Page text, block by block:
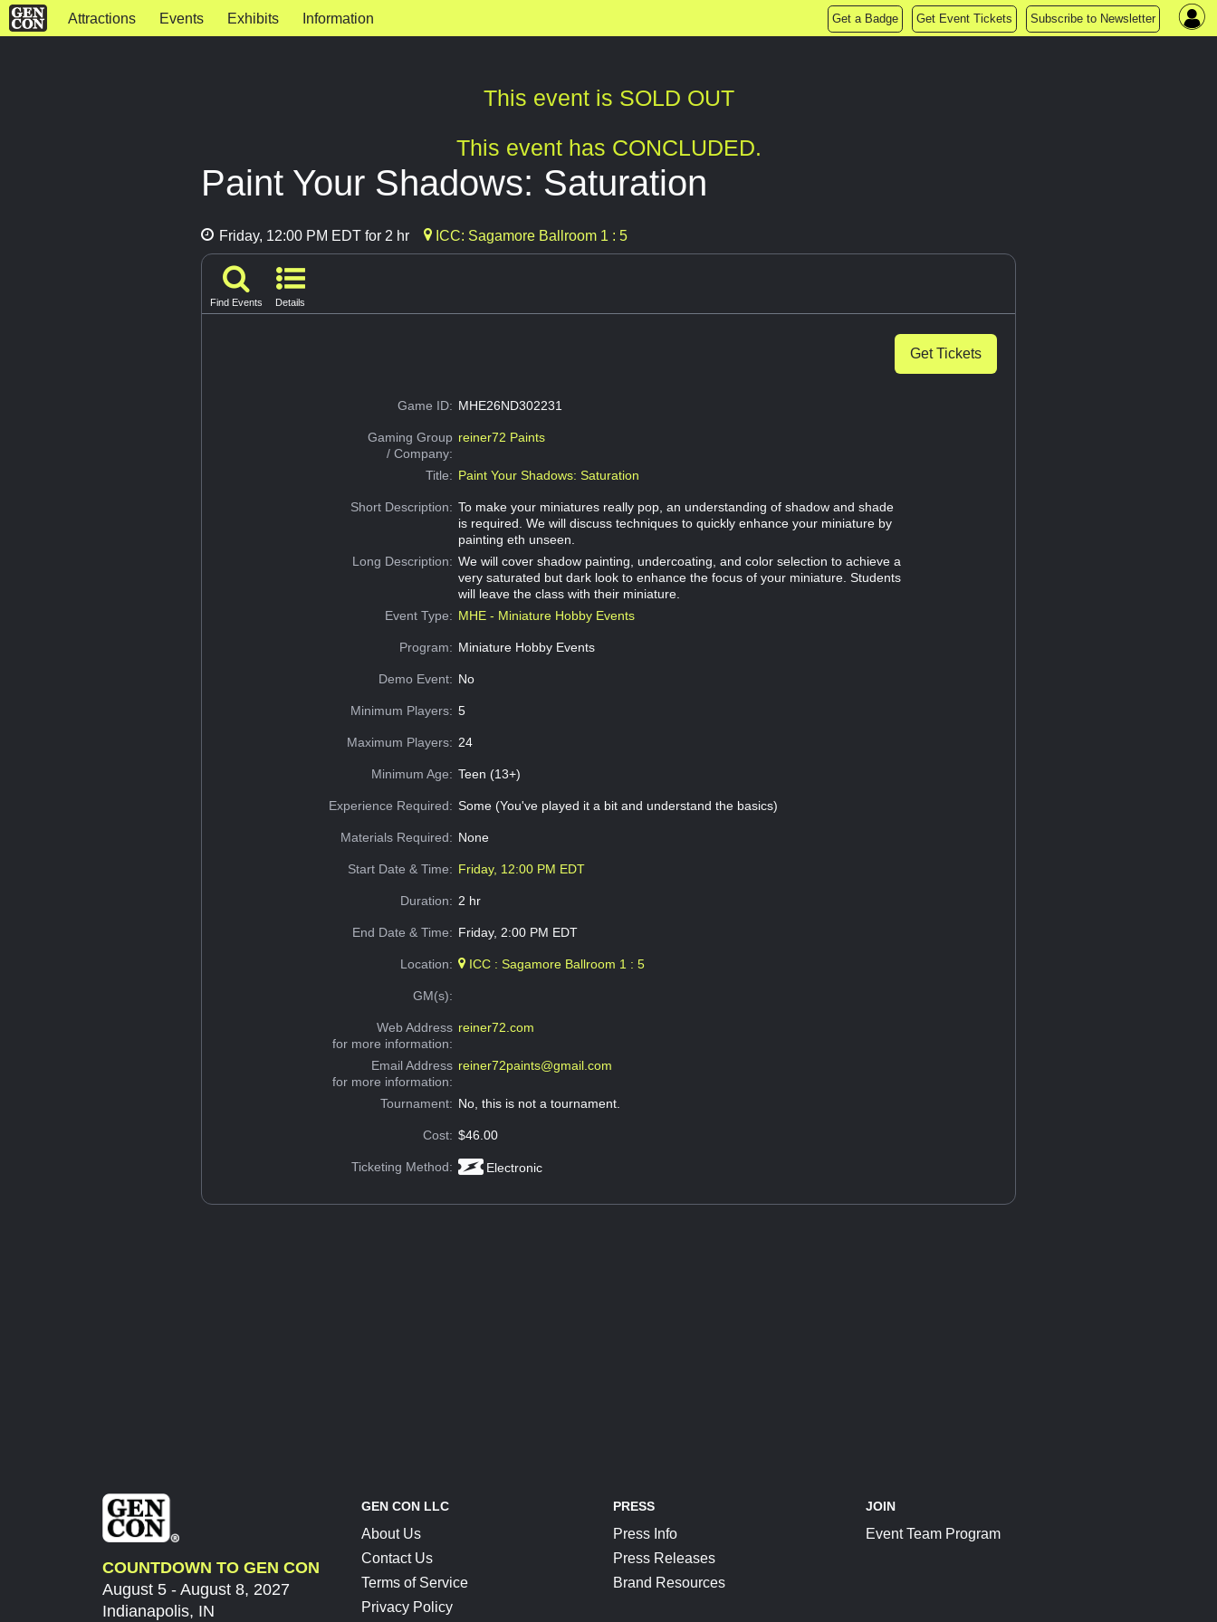
Attractions Events Exhibits Information Get a Badge Get Event Tickets Subscribe to Newsletter
This event is SOLD OUT
This event has CONCLUDED.
Paint Your Shadows: Saturation
Friday, 12:00 PM EDT for 2 hr ICC: Sagamore Ballroom 1 : 5
Find Events Details
Get Tickets
Game ID: MHE26ND302231
Gaming Group
/ Company:
reiner72 Paints
Title: Paint Your Shadows: Saturation
Short Description: To make your miniatures really pop, an understanding of shadow and shade
is required. We will discuss techniques to quickly enhance your miniature by
painting eth unseen.
Long Description: We will cover shadow painting, undercoating, and color selection to achieve a
very saturated but dark look to enhance the focus of your miniature. Students
will leave the class with their miniature.
Event Type: MHE - Miniature Hobby Events
Program: Miniature Hobby Events
Demo Event: No
Minimum Players: 5
Maximum Players: 24
Minimum Age: Teen (13+)
Experience Required: Some (You've played it a bit and understand the basics)
Materials Required: None
Start Date & Time: Friday, 12:00 PM EDT
Duration: 2 hr
End Date & Time: Friday, 2:00 PM EDT
Location: ICC : Sagamore Ballroom 1 : 5
GM(s):
Web Address
for more information:
reiner72.com
Email Address
for more information:
reiner72paints@gmail.com
Tournament: No, this is not a tournament.
Cost: $46.00
Ticketing Method: Electronic
COUNTDOWN TO GEN CON
August 5 - August 8, 2027
Indianapolis, IN
GEN CON LLC
About Us
Contact Us
Terms of Service
Privacy Policy
PRESS
Press Info
Press Releases
Brand Resources
JOIN
Event Team Program